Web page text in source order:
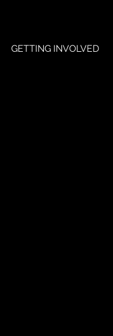
GETTING INVOLVED